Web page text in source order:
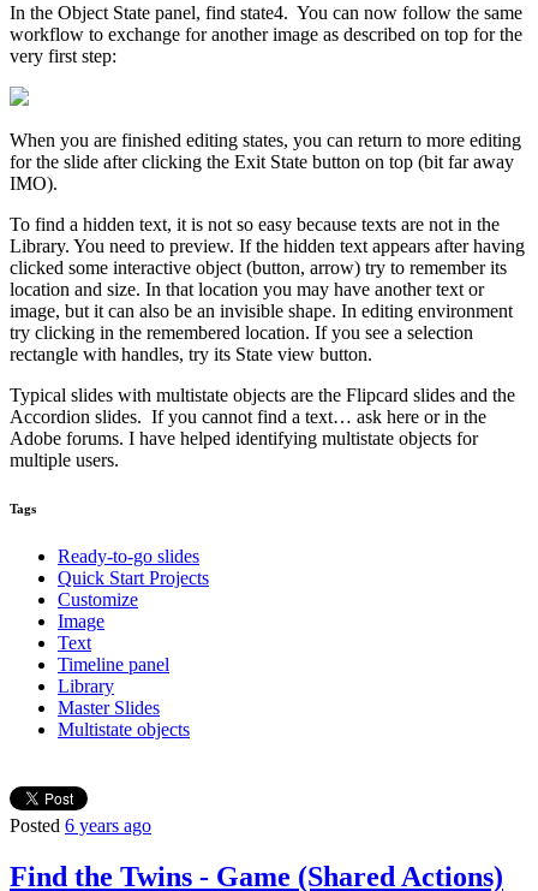
In the Object State panel, find state4. You can now follow the same
workflow to exchange for another image as described on top for the
very first step:
When you are finished editing states, you can return to more editing
for the slide after clicking the Exit State button on top (bit far away
IMO).
To find a hidden text, it is not so easy because texts are not in the
Library. You need to preview. If the hidden text appears after having
clicked some interactive object (button, arrow) try to remember its
location and size. In that location you may have another text or
image, but it can also be an invisible shape. In editing environment
try clicking in the remembered location. If you see a selection
rectangle with handles, try its State view button.
Typical slides with multistate objects are the Flipcard slides and the
Accordion slides. If you cannot find a text… ask here or in the
Adobe forums. I have helped identifying multistate objects for
multiple users.
Tags
Ready-to-go slides
Quick Start Projects
Customize
Image
Text
Timeline panel
Library
Master Slides
Multistate objects
Posted 6 years ago
Find the Twins - Game (Shared Actions)